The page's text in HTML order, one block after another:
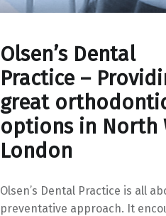
Olsen’s Dental
Practice –
great
options in North
London
Olsen’s Dental Practice is all
preventative approach. It